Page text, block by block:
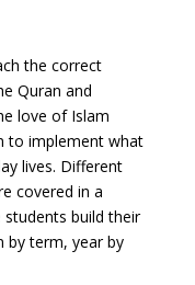
the correct
Quran and
love of Islam
to implement what
lives. Different
covered in a
build their
by term, year by